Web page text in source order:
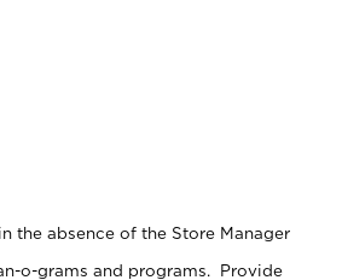
the absence of the Store Manager
o-grams and programs. Provide